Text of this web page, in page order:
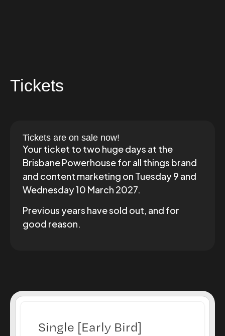
Tickets
Tickets are on sale now!
Your ticket to two huge days at the
Brisbane Powerhouse for all things brand
and content marketing on Tuesday 9 and
Wednesday 10 March 2027.
Previous years have sold out, and for
good reason.
Single [Early Bird]